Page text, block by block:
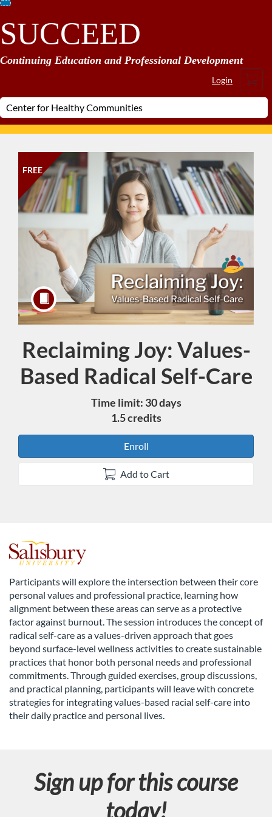
Skip
To
Content
SUCCEED
Continuing Education and Professional Development
Login
Cart
FREE
Course
Reclaiming Joy: Values-
Based Radical Self-Care
Time limit: 30 days
1.5 credits
Enroll
Add to Cart
F
u
l
l
c
o
u
Participants will explore the intersection between their core
personal values and professional practice, learning how
alignment between these areas can serve as a protective
factor against burnout. The session introduces the concept of
radical self-care as a values-driven approach that goes
beyond surface-level wellness activities to create sustainable
practices that honor both personal needs and professional
commitments. Through guided exercises, group discussions,
and practical planning, participants will leave with concrete
strategies for integrating values-based racial self-care into
their daily practice and personal lives.
Sign up for this course
today!